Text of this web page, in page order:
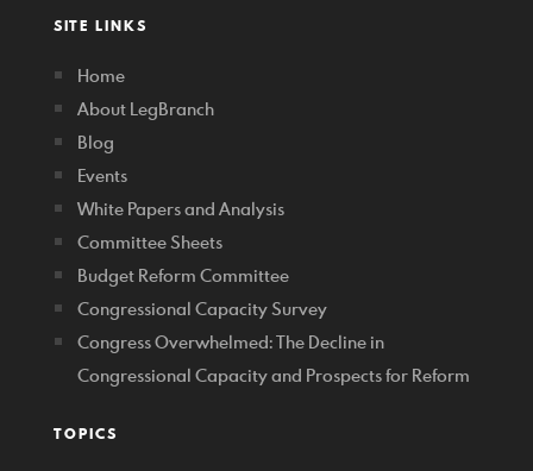
SITE LINKS
Home
About LegBranch
Blog
Events
White Papers and Analysis
Committee Sheets
Budget Reform Committee
Congressional Capacity Survey
Congress Overwhelmed: The Decline in
Congressional Capacity and Prospects for Reform
TOPICS